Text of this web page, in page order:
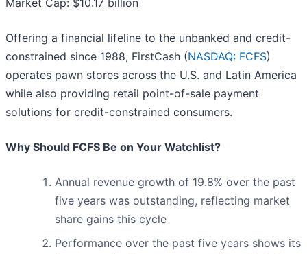
Market Cap: $10.17 billion
Offering a financial lifeline to the unbanked and credit-
constrained since 1988, FirstCash (NASDAQ: FCFS)
operates pawn stores across the U.S. and Latin America
while also providing retail point-of-sale payment
solutions for credit-constrained consumers.
Why Should FCFS Be on Your Watchlist?
Annual revenue growth of 19.8% over the past
five years was outstanding, reflecting market
share gains this cycle
Performance over the past five years shows its